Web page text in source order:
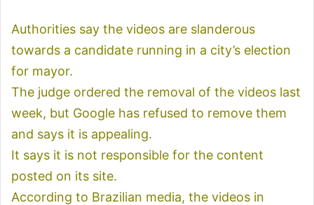
Authorities say the videos are slanderous
towards a candidate running in a city’s election
for mayor.
The judge ordered the removal of the videos last
week, but Google has refused to remove them
and says it is appealing.
It says it is not responsible for the content
posted on its site.
According to Brazilian media, the videos in